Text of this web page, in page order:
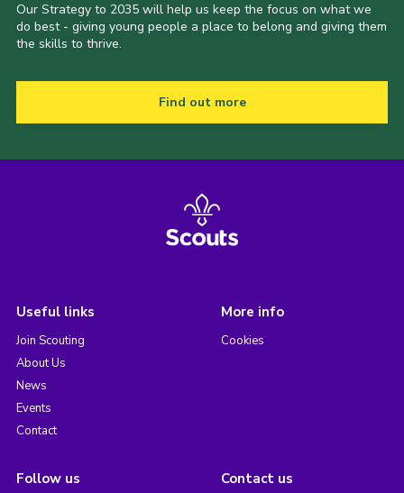
Our Strategy to 2035 will help us keep the focus on what we
do best - giving young people a place to belong and giving them
the skills to thrive.
Find out more
Useful links
Join Scouting
About Us
News
Events
Contact
More info
Cookies
Follow us Contact us